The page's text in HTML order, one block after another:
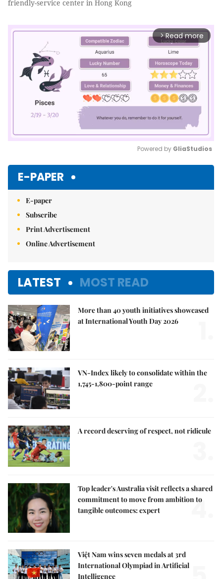
friendly-service center in Hong Kong
arrow_forward_ios Read more
Powered by GliaStudios
E-PAPER
E-paper
Subscribe
Print Advertisement
Online Advertisement
LATEST MOST READ
More than 40 youth initiatives showcased
at International Youth Day 2026
VN-Index likely to consolidate within the
1,745-1,800-point range
A record deserving of respect, not ridicule
Top leader's Australia visit reflects a shared
commitment to move from ambition to
tangible outcomes: expert
4.
Việt Nam wins seven medals at 3rd
International Olympiad in Artificial
Intelligence